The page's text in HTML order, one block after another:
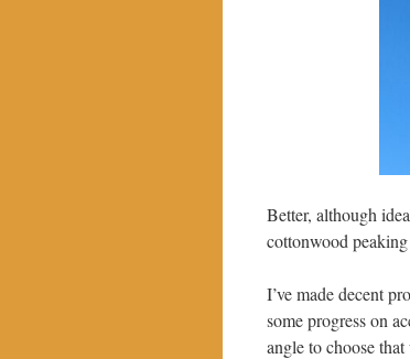
Better, although
cottonwood
I’ve made decent
some progress on
angle to choose